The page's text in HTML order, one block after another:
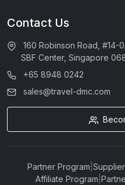
Contact Us
160 Robinson Road, #14-
SBF Center, Singapore
+65 8948 0242
sales@travel-dmc.com
Partner Program
Affiliate Program